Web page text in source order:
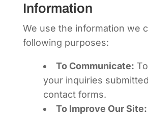
Information
We use the information we
following purposes:
To Communicate:
your inquiries
contact forms.
To Improve Our Site: